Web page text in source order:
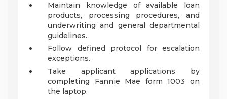
Maintain knowledge of available loan
products, processing procedures, and
underwriting and general departmental
guidelines.
Follow defined protocol for escalation
exceptions.
Take applicant applications by
completing Fannie Mae form 1003 on
the laptop.